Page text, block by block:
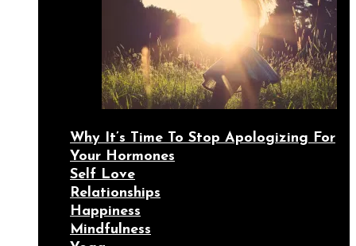
Why It’s Time To Stop Apologizing For
Your Hormones
Self Love
Relationships
Happiness
Mindfulness